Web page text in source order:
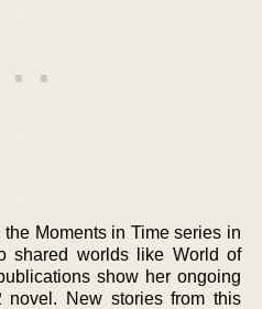
Moments in Time series in
shared worlds like World of
show her ongoing
novel. New stories from this